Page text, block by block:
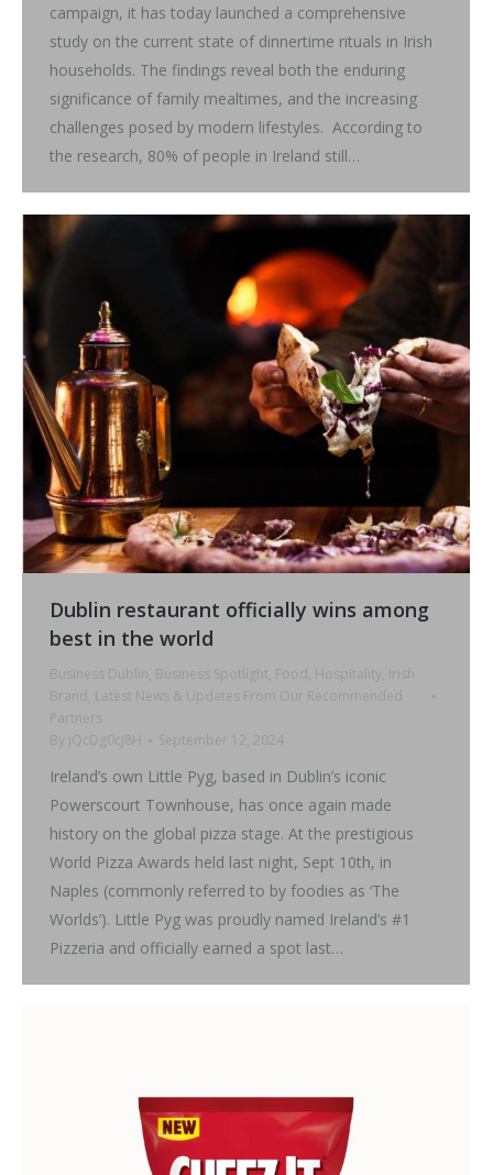
campaign, it has today launched a comprehensive
study on the current state of dinnertime rituals in Irish
households. The findings reveal both the enduring
significance of family mealtimes, and the increasing
challenges posed by modern lifestyles. According to
the research, 80% of people in Ireland still…
Dublin restaurant officially wins among
best in the world
Business Dublin , Business Spotlight, Food , Hospitality , Irish
Brand , Latest News & Updates From Our Recommended
Partners
By
jQcDg0cJ8H September 12, 2024
Ireland’s own Little Pyg, based in Dublin’s iconic
Powerscourt Townhouse, has once again made
history on the global pizza stage. At the prestigious
World Pizza Awards held last night, Sept 10th, in
Naples (commonly referred to by foodies as ‘The
Worlds’). Little Pyg was proudly named Ireland’s #1
Pizzeria and officially earned a spot last…